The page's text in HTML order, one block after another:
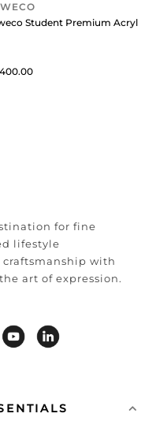
Student Premium Acrylic
for fine
lifestyle
craftsmanship with
art of expression.